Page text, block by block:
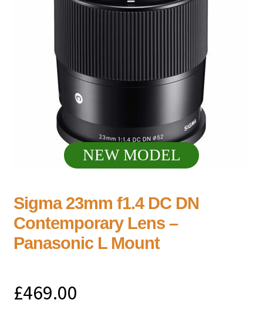
NEW MODEL
Sigma 23mm f1.4 DC DN
Contemporary Lens –
Panasonic L Mount
£469.00